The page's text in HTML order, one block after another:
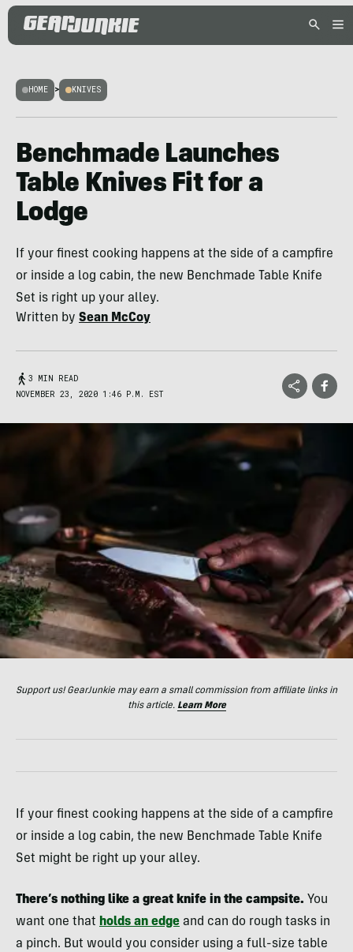
HOME > KNIVES
Benchmade Launches
Table Knives Fit for a
Lodge
If your finest cooking happens at the side of a campfire
or inside a log cabin, the new Benchmade Table Knife
Set is right up your alley.
Written by Sean McCoy
3 MIN READ
NOVEMBER 23, 2020 1:46 P.M. EST
Support us! GearJunkie may earn a small commission from affiliate links in
this article. Learn More
If your finest cooking happens at the side of a campfire
or inside a log cabin, the new Benchmade Table Knife
Set might be right up your alley.
There’s nothing like a great knife in the campsite. You
want one that holds an edge and can do rough tasks in
a pinch. But would you consider using a full-size table